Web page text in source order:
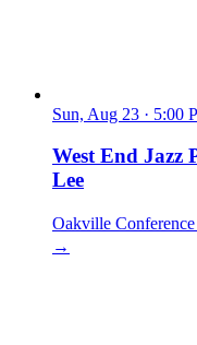
Sun, Aug 23 · 5:00
West End Jazz
Lee
Oakville
→